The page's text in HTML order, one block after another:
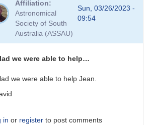
Affiliation
Astronomical
Society of South
Australia (ASSAU)
Sun, 03/26/2023 -
09:54
we were able to help…
we were able to help Jean.
in or register to post comments